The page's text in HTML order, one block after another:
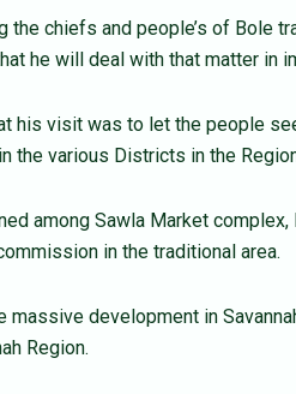
the chiefs and people’s of Bole
he will deal with that matter in
his visit was to let the people
the various Districts in the
among Sawla Market
in the traditional area.
massive development in
Region.